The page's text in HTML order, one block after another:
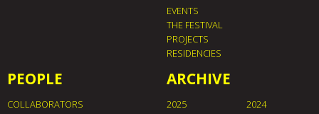
EVENTS
THE FESTIVAL
PROJECTS
RESIDENCIES
PEOPLE
COLLABORATORS
ARCHIVE
2025
2024